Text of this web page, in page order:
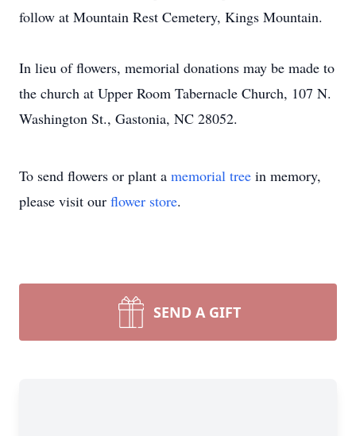
follow at Mountain Rest Cemetery, Kings Mountain.
In lieu of flowers, memorial donations may be made to
the church at Upper Room Tabernacle Church, 107 N.
Washington St., Gastonia, NC 28052.
To send flowers or plant a memorial tree in memory,
please visit our flower store.
SEND A GIFT